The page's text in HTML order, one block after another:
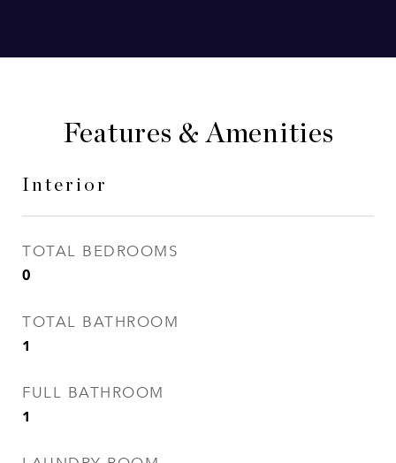
Features & Amenities
Interior
TOTAL BEDROOMS
0
TOTAL BATHROOM
1
FULL BATHROOM
1